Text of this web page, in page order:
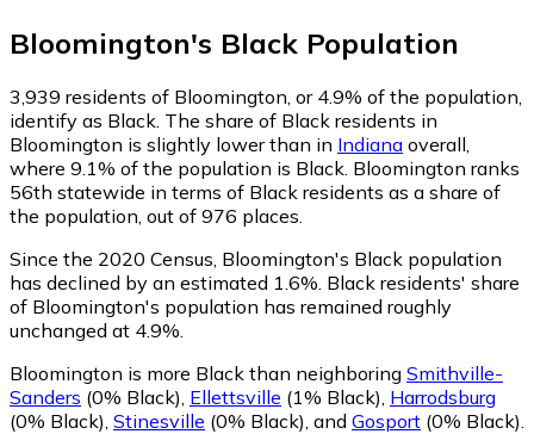
Bloomington's Black Population
3,939 residents of Bloomington, or 4.9% of the population,
identify as Black. The share of Black residents in
Bloomington is slightly lower than in Indiana overall,
where 9.1% of the population is Black. Bloomington ranks
56th statewide in terms of Black residents as a share of
the population, out of 976 places.
Since the 2020 Census, Bloomington's Black population
has declined by an estimated 1.6%. Black residents' share
of Bloomington's population has remained roughly
unchanged at 4.9%.
Bloomington is more Black than neighboring Smithville-
Sanders (0% Black) Ellettsville (1% Black) Harrodsburg
(0% Black) Stinesville (0% Black) and Gosport (0% Black)